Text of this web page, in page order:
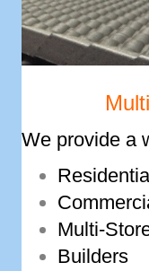
We provide a
Multi-­
Builders